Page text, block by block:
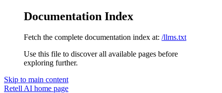
Documentation Index
Fetch the complete documentation index at: /llms.txt
Use this file to discover all available pages before
exploring further.
Skip to main content
Retell AI home page